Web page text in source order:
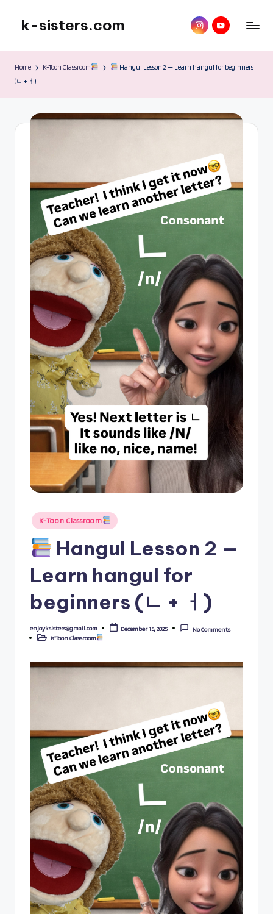
to
content
k-sisters.com instagramYouTube
Home K-Toon Classroom
Hangul Lesson 2 — Learn hangul for beginners
(ㄴ + ㅓ)
PostedK-Toon Classroom
Hangul Lesson 2 —
Learn hangul for
beginners (ㄴ + ㅓ)
Posted
by
enjoyksisters@gmail.com December 15, 2025
No Comments
PostedK-Toon Classroom